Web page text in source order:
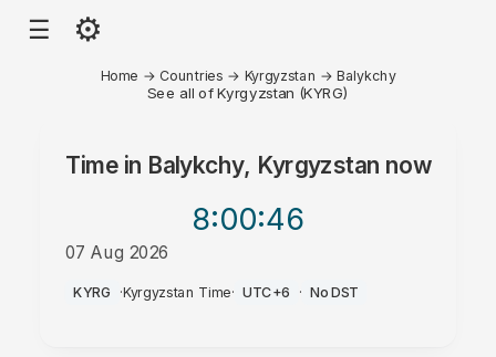
☰ ⚙
Home → Countries → Kyrgyzstan →Balykchy
See all of Kyrgyzstan (KYRG)
Time in Balykchy, Kyrgyzstan now
8:00:46
07 Aug 2026
AM
KYRG ·Kyrgyzstan Time· UTC+6 · No DST